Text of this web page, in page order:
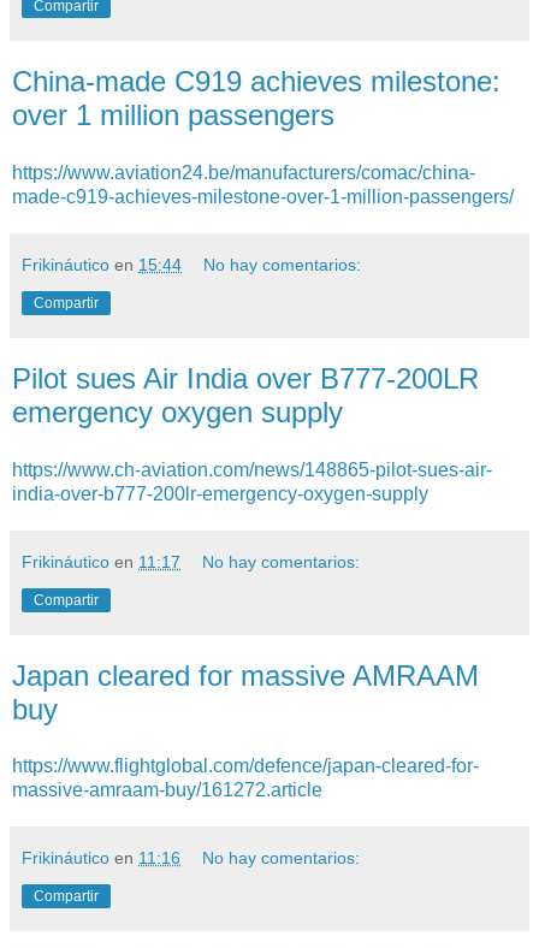
Compartir
China-made C919 achieves milestone:
over 1 million passengers
https://www.aviation24.be/manufacturers/comac/china-
made-c919-achieves-milestone-over-1-million-passengers/
Frikináutico en 15:44 No hay comentarios:
Compartir
Pilot sues Air India over B777-200LR
emergency oxygen supply
https://www.ch-aviation.com/news/148865-pilot-sues-air-
india-over-b777-200lr-emergency-oxygen-supply
Frikináutico en 11:17 No hay comentarios:
Compartir
Japan cleared for massive AMRAAM
buy
https://www.flightglobal.com/defence/japan-cleared-for-
massive-amraam-buy/161272.article
Frikináutico en 11:16 No hay comentarios:
Compartir